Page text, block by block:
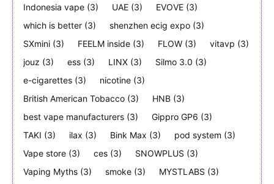
Indonesia vape (3) UAE (3) EVOVE (3)
which is better (3) shenzhen ecig expo (3)
SXmini (3) FEELM inside (3) FLOW (3) vitavp (3)
jouz (3) ess (3) LINX (3) Silmo 3.0 (3)
e-cigarettes (3) nicotine (3)
British American Tobacco (3) HNB (3)
best vape manufacturers (3) Gippro GP6 (3)
TAKI (3) ilax (3) Bink Max (3) pod system (3)
Vape store (3) ces (3) SNOWPLUS (3)
Vaping Myths (3) smoke (3) MYSTLABS (3)